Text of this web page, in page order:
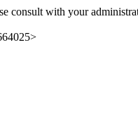
consult with your